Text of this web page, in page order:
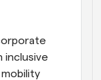
inclusive